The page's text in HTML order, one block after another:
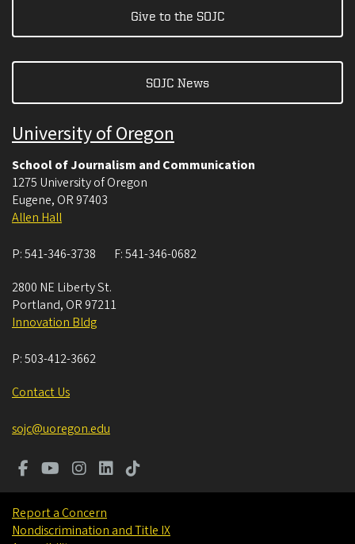
Give to the SOJC
SOJC News
University of Oregon
School of Journalism and Communication
1275 University of Oregon
Eugene, OR 97403
Allen Hall
P:541-346-3738 F:541-346-0682
2800 NE Liberty St.
Portland, OR 97211
Innovation Bldg
P:503-412-3662
Contact Us
sojc@uoregon.edu
Report a Concern
Nondiscrimination and Title IX